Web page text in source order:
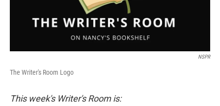
NSPR
The Writer's Room Logo
This week's Writer's Room is: